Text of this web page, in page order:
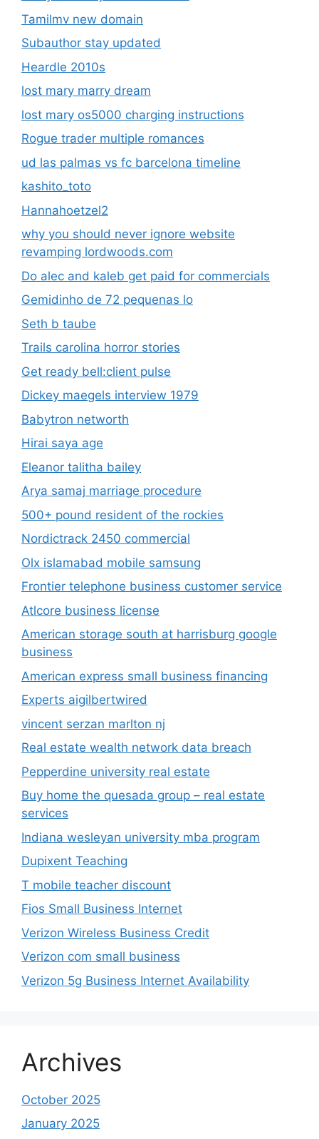
Tamilmv new domain
Subauthor stay updated
Heardle 2010s
lost mary marry dream
lost mary os5000 charging instructions
Rogue trader multiple romances
ud las palmas vs fc barcelona timeline
kashito_toto
Hannahoetzel2
why you should never ignore website
revamping lordwoods.com
Do alec and kaleb get paid for commercials
Gemidinho de 72 pequenas lo
Seth b taube
Trails carolina horror stories
Get ready bell:client pulse
Dickey maegels interview 1979
Babytron networth
Hirai saya age
Eleanor talitha bailey
Arya samaj marriage procedure
500+ pound resident of the rockies
Nordictrack 2450 commercial
Olx islamabad mobile samsung
Frontier telephone business customer service
Atlcore business license
American storage south at harrisburg google
business
American express small business financing
Experts aigilbertwired
vincent serzan marlton nj
Real estate wealth network data breach
Pepperdine university real estate
Buy home the quesada group – real estate
services
Indiana wesleyan university mba program
Dupixent Teaching
T mobile teacher discount
Fios Small Business Internet
Verizon Wireless Business Credit
Verizon com small business
Verizon 5g Business Internet Availability
Archives
October 2025
January 2025